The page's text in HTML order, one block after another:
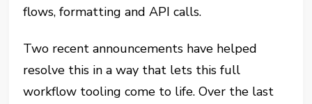
flows, formatting and API calls.
Two recent announcements have helped
resolve this in a way that lets this full
workflow tooling come to life. Over the last